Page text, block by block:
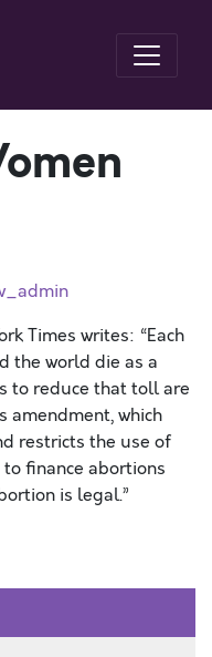
Times writes: “Each
the world die as a
to reduce that toll are
amendment, which
restricts the use of
finance abortions
is legal.”